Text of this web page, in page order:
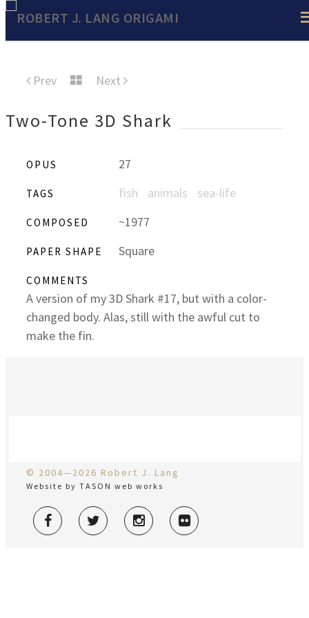
Prev Next
Two-Tone 3D Shark
OPUS 27
TAGS fish animals sea-life
COMPOSED ~1977
PAPER SHAPE Square
COMMENTS
A version of my 3D Shark #17, but with a color-
changed body. Alas, still with the awful cut to
make the fin.
© 2004—2026 Robert J. Lang
Website by TASON web works